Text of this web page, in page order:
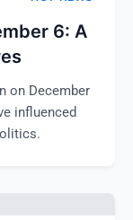
6: A
on December
influenced